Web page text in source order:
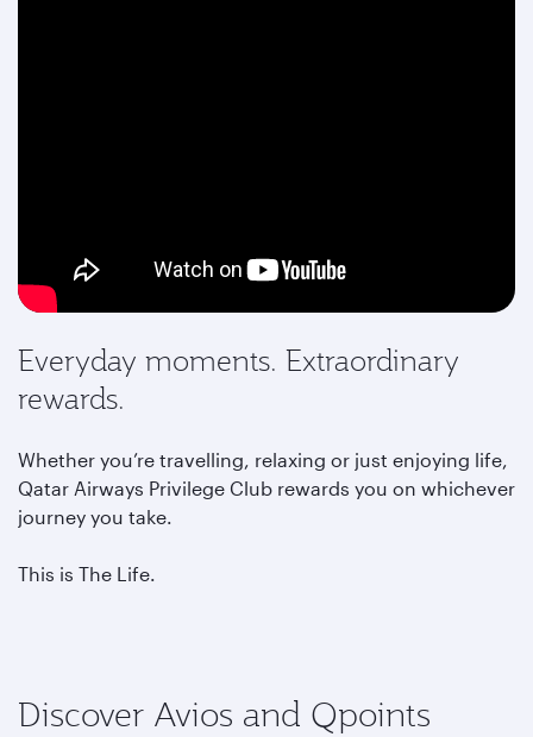
Everyday moments. Extraordinary
rewards.
Whether you’re travelling, relaxing or just enjoying life,
Qatar Airways Privilege Club rewards you on whichever
journey you take.
This is The Life.
Discover Avios and Qpoints